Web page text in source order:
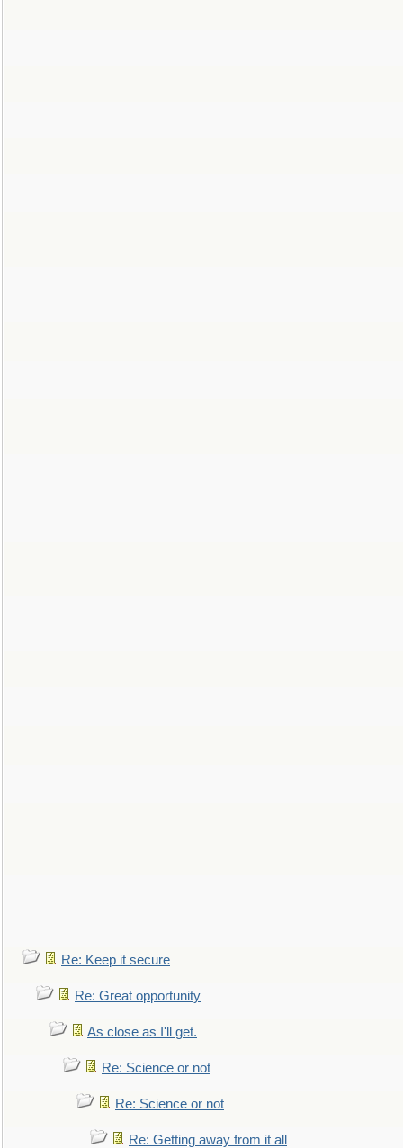
Re: Keep it secure
Re: Great opportunity
As close as I'll get.
Re: Science or not
Re: Science or not
Re: Getting away from it all